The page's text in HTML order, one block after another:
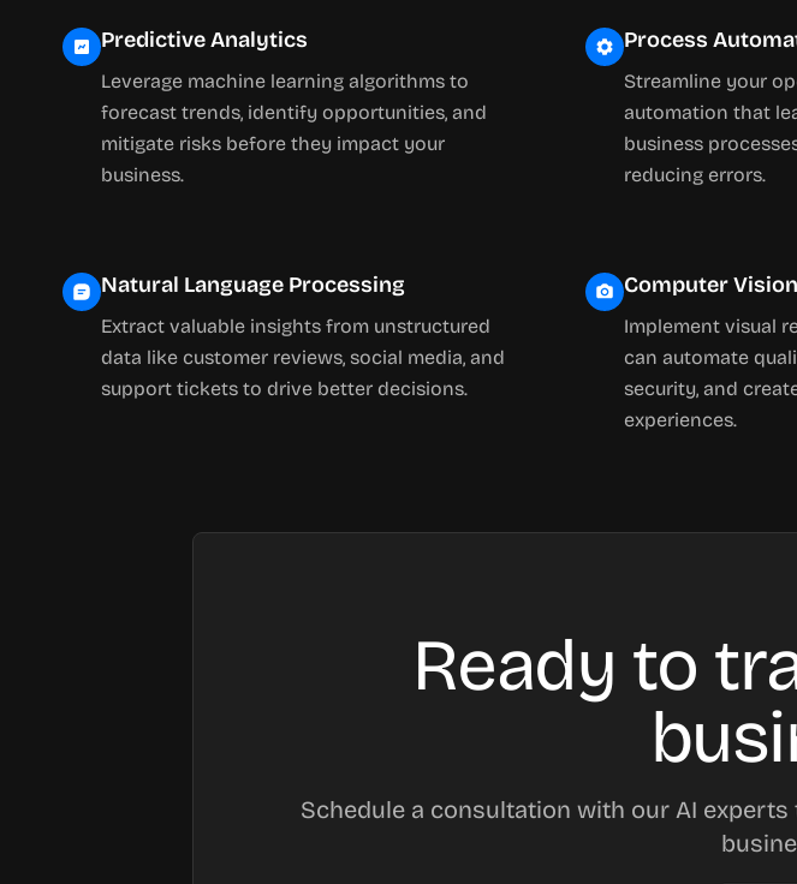
Predictive Analytics
Leverage machine learning algorithms to
forecast trends, identify opportunities, and
mitigate risks before they impact your
business.
Process
Streamline your
automation that
business
reducing errors.
Natural Language Processing
Extract valuable insights from unstructured
data like customer reviews, social media, and
support tickets to drive better decisions.
Computer
Implement visual
can automate
security, and
experiences.
Ready to
Schedule a consultation with our AI